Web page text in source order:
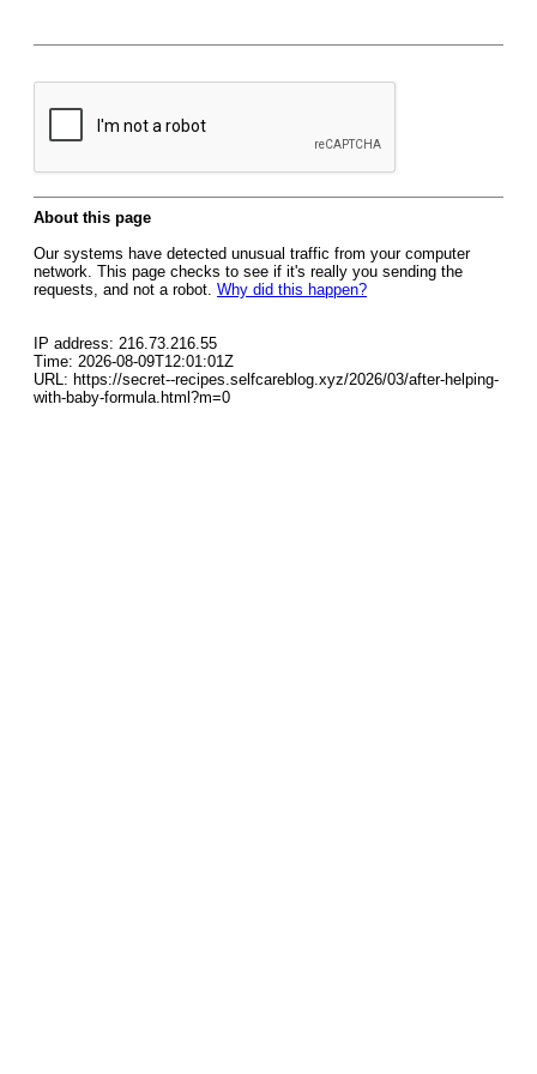
About this page
Our systems have detected unusual traffic from your computer
network. This page checks to see if it's really you sending the
requests, and not a robot. Why did this happen?
IP address: 216.73.216.55
Time: 2026-08-09T12:01:01Z
URL: https://secret--recipes.selfcareblog.xyz/2026/03/after-helping-
with-baby-formula.html?m=0